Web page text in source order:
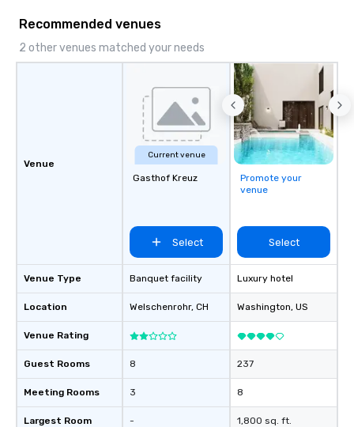
include airport transfers, cruise port
transfers, roadshows, long distance
rides and event transportation
statuses and partner evaluation
protocols are some of the Limos4
products that bring necessary
flexibility and seamlessness in
today’s fast-paced world.
Recommended venues
2 other venues matched your needs
Venue
Venue Type
Location
Venue Rating
Guest Rooms
Meeting Rooms
Largest Room
Current venue
Gasthof Kreuz
Select
Banquet facility
Welschenrohr, CH
8
3
-
Promote your
venue
Select
Luxury hotel
Washington, US
237
8
1,800 sq. ft.